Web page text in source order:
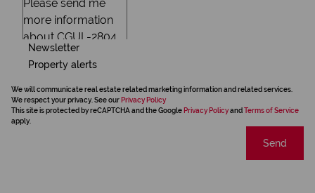
Newsletter
Property alerts
We will communicate real estate related marketing information and related services.
We respect your privacy. See our Privacy Policy
This site is protected by reCAPTCHA and the Google Privacy Policyand Terms of Service
apply.
Send